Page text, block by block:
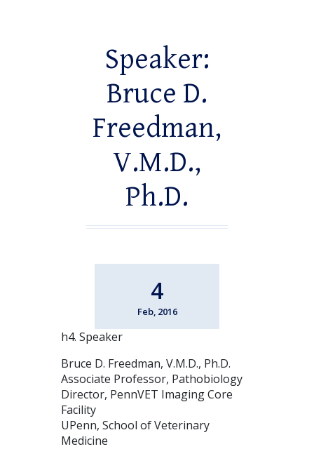
Speaker:
Bruce D.
Freedman,
V.M.D.,
Ph.D.
4
Feb, 2016
h4. Speaker
Bruce D. Freedman, V.M.D., Ph.D.
Associate Professor, Pathobiology
Director, PennVET Imaging Core
Facility
UPenn, School of Veterinary
Medicine